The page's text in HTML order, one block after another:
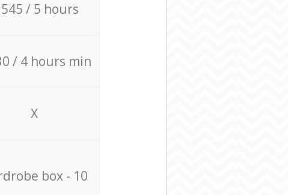
/ 5 hours
/ 4 hours min
X
box - 10